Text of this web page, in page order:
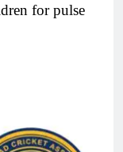
for pulse